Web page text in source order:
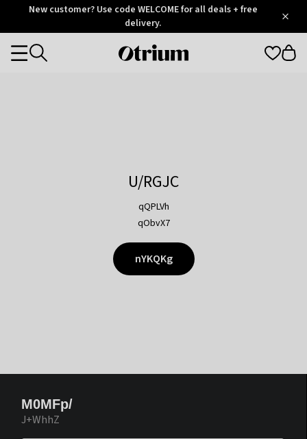
OtriumNew customer? Use code WELCOME for all deals + free
delivery.
Otrium
Categories
U/RGJC
qQPLVh
qObvX7
nYKQKg
M0MFp/
J+WhhZ